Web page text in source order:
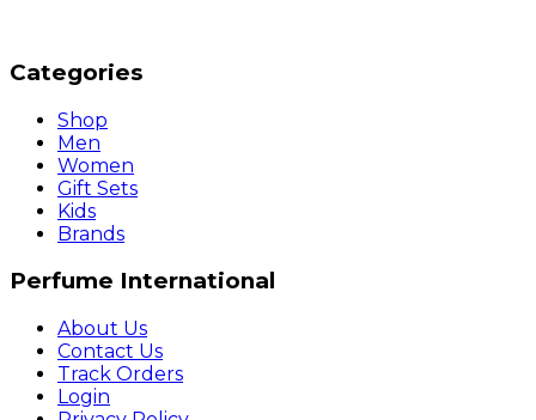
Categories
Shop
Men
Women
Gift Sets
Kids
Brands
Perfume International
About Us
Contact Us
Track Orders
Login